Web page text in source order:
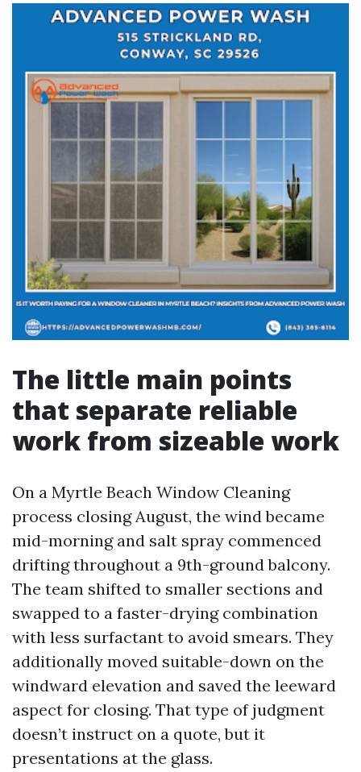
The little main points
that separate reliable
work from sizeable work
On a Myrtle Beach Window Cleaning
process closing August, the wind became
mid-morning and salt spray commenced
drifting throughout a 9th-ground balcony.
The team shifted to smaller sections and
swapped to a faster-drying combination
with less surfactant to avoid smears. They
additionally moved suitable-down on the
windward elevation and saved the leeward
aspect for closing. That type of judgment
doesn’t instruct on a quote, but it
presentations at the glass.